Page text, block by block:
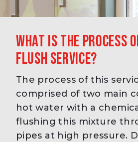
What is the process
flush service?
The process of this
comprised of two main
hot water with a
flushing this mixture
pipes at high pressure.